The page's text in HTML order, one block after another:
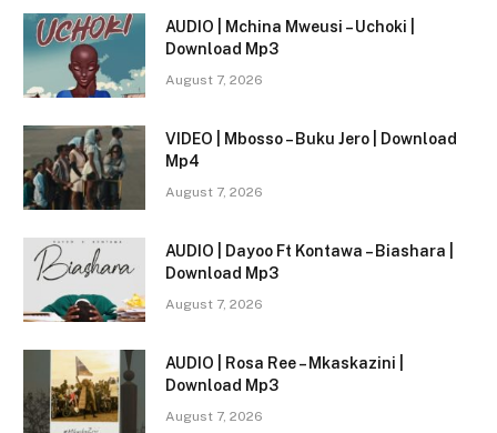
AUDIO | Mchina Mweusi – Uchoki |
Download Mp3
August 7, 2026
VIDEO | Mbosso – Buku Jero | Download
Mp4
August 7, 2026
AUDIO | Dayoo Ft Kontawa – Biashara |
Download Mp3
August 7, 2026
AUDIO | Rosa Ree – Mkaskazini |
Download Mp3
August 7, 2026